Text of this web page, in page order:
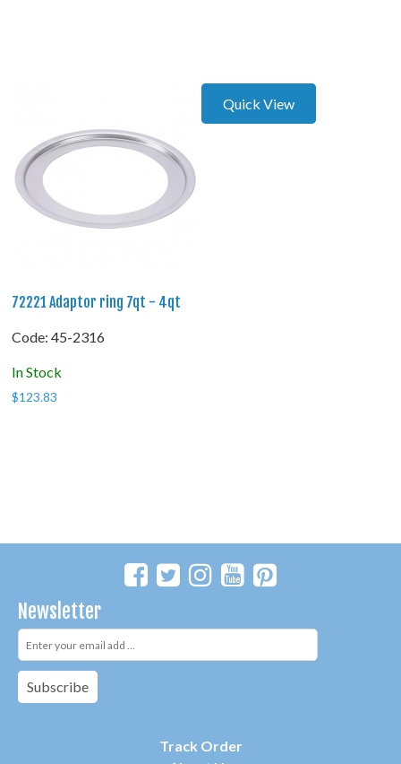
Quick View
72221 Adaptor ring 7qt - 4qt
Code: 45-2316
In Stock
$123.83
Newsletter
Subscribe
Track Order